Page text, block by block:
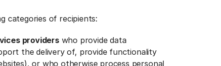
categories of recipients:
providerswho provide data
the delivery of, provide functionality
or who otherwise process personal